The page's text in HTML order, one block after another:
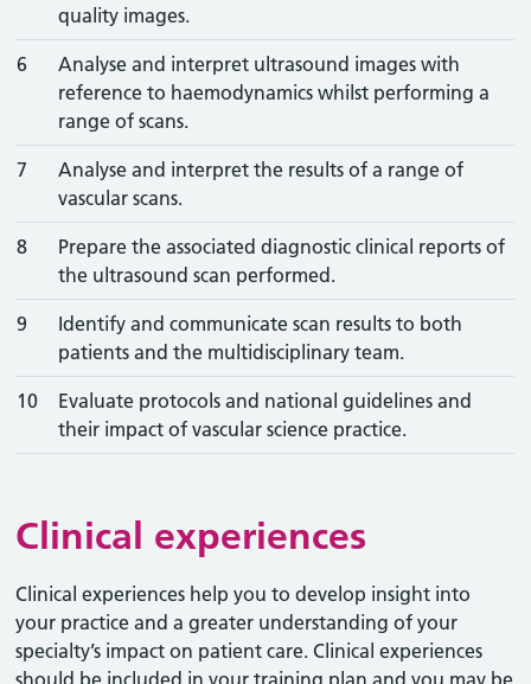
quality images.
6
Analyse and interpret ultrasound images with
reference to haemodynamics whilst performing a
range of scans.
7
Analyse and interpret the results of a range of
vascular scans.
8
Prepare the associated diagnostic clinical reports of
the ultrasound scan performed.
9
Identify and communicate scan results to both
patients and the multidisciplinary team.
10
Evaluate protocols and national guidelines and
their impact of vascular science practice.
Clinical experiences
Clinical experiences help you to develop insight into
your practice and a greater understanding of your
specialty’s impact on patient care. Clinical experiences
should be included in your training plan and you may be